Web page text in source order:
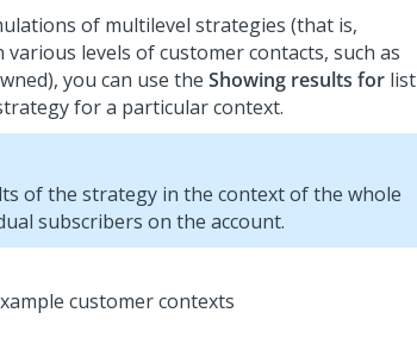
of multilevel strategies (that is,
levels of customer contacts, such as
you can use the Showing results for list
for a particular context.
of the strategy in the context of the whole
subscribers on the account.